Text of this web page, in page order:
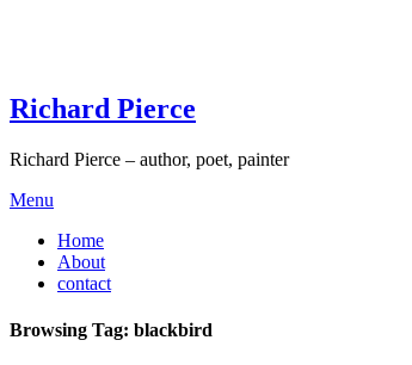
Richard Pierce
Richard Pierce – author, poet, painter
Menu
Home
About
contact
Browsing Tag: blackbird